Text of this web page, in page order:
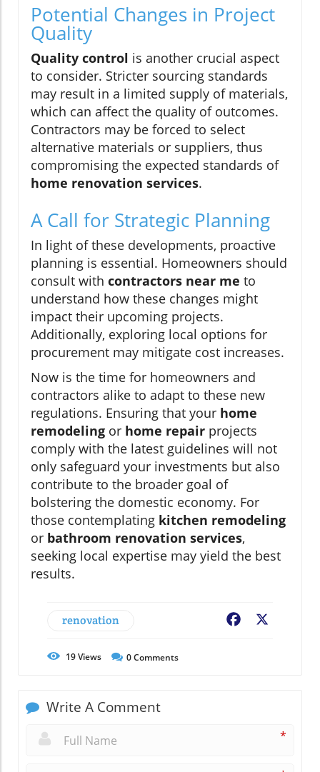
Potential Changes in Project
Quality
Quality control is another crucial aspect
to consider. Stricter sourcing standards
may result in a limited supply of materials,
which can affect the quality of outcomes.
Contractors may be forced to select
alternative materials or suppliers, thus
compromising the expected standards of
home renovation services.
A Call for Strategic Planning
In light of these developments, proactive
planning is essential. Homeowners should
consult with contractors near me to
understand how these changes might
impact their upcoming projects.
Additionally, exploring local options for
procurement may mitigate cost increases.
Now is the time for homeowners and
contractors alike to adapt to these new
regulations. Ensuring that your home
remodeling or home repair projects
comply with the latest guidelines will not
only safeguard your investments but also
contribute to the broader goal of
bolstering the domestic economy. For
those contemplating kitchen remodeling
or bathroom renovation services,
seeking local expertise may yield the best
results.
renovation Facebook
19Views 0Comments
Write A Comment
*